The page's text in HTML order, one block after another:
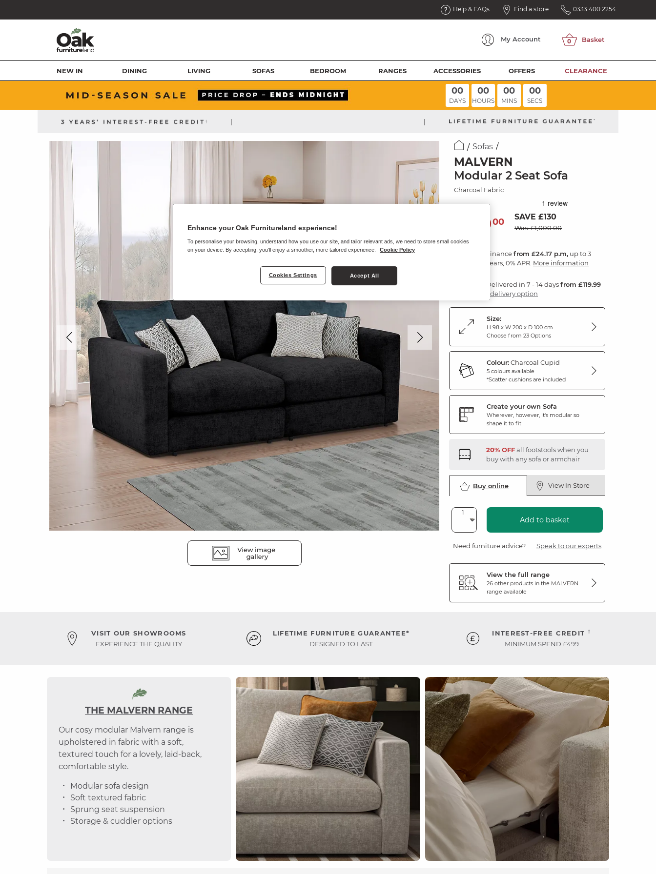
Help & FAQs Find a store 0333 400 2254
My Account
NEW IN DINING LIVING SOFAS BEDROOM RANGES ACCESSORIES OFFERS CLEARANCE
00
DAYS
00
HOURS
00
MINS
00
SECS
| |
Sofas
MALVERN
Modular 2 Seat Sofa
Charcoal Fabric
87000 SAVE £130
Was: £1,000.00
Financefrom £24.17 p.m, up to 3
years, 0% APR. More information
Delivered in 7 - 14 daysfrom £119.99
1 delivery option
Size:
H 98 x W 200 x D 100 cm
Choose from 23 Options
Colour:Charcoal Cupid
5 colours available
*Scatter cushions are included
Create your own Sofa
Wherever, however, it's modular so
shape it to fit
20% OFFall footstools when you
buy with any sofa or armchair
Buy online View In Store
Add to basket
Need furniture advice? Speak to our experts
View the full range
26 other products in the MALVERN
range available
VISIT OUR SHOWROOMS
EXPERIENCE THE QUALITY
LIFETIME FURNITURE GUARANTEE*
DESIGNED TO LAST
INTEREST-FREE CREDIT †
MINIMUM SPEND £499
THE MALVERN RANGE
Our cosy modular Malvern range is
upholstered in fabric with a soft,
textured touch for a lovely, laid-back,
comfortable style.
Modular sofa design
Soft textured fabric
Sprung seat suspension
Storage & cuddler options
Enhance your Oak Furnitureland experience!
To personalise your browsing, understand how you use our site, and tailor relevant ads, we need to store small cookies
on your device. By accepting, you'll enjoy a smoother, more tailored experience.
Cookie Policy
Cookies Settings Accept All